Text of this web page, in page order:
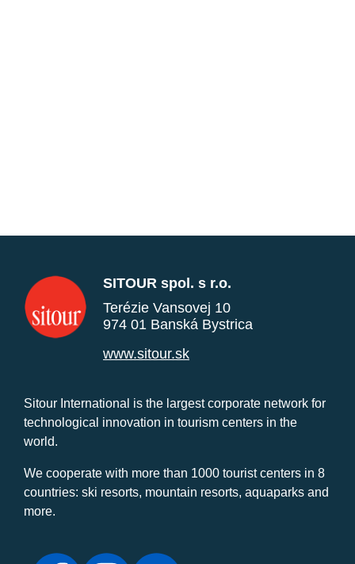
SITOUR spol. s r.o.
Terézie Vansovej 10
974 01 Banská Bystrica
www.sitour.sk
Sitour International is the largest corporate network for
technological innovation in tourism centers in the
world.
We cooperate with more than 1000 tourist centers in 8
countries: ski resorts, mountain resorts, aquaparks and
more.